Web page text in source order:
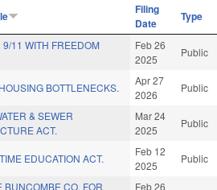
Filing
Date
Type
11 WITH FREEDOM
Feb 26
2025
Public
BOTTLENECKS.
Apr 27
2026
Public
& SEWER
ACT.
Mar 24
2025
Public
EDUCATION ACT.
Feb 12
2025
Public
BUNCOMBE CO. FOR
Feb 26